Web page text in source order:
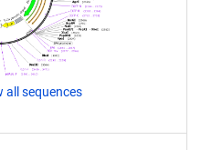
all sequences